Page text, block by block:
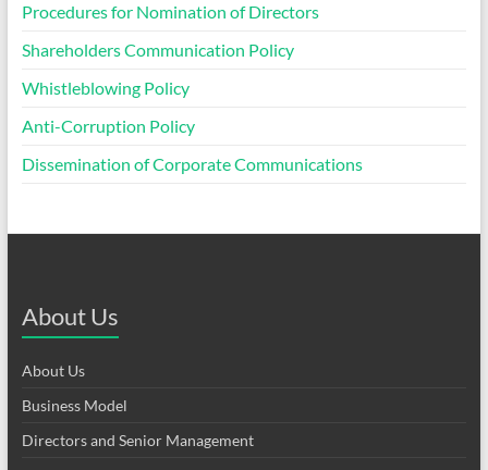
Procedures for Nomination of Directors
Shareholders Communication Policy
Whistleblowing Policy
Anti-Corruption Policy
Dissemination of Corporate Communications
About Us
About Us
Business Model
Directors and Senior Management